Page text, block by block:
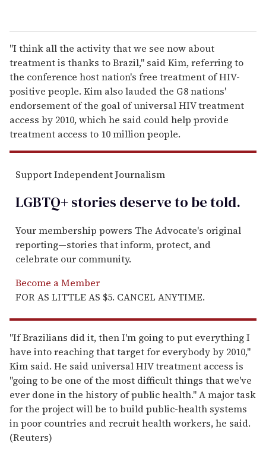
"I think all the activity that we see now about
treatment is thanks to Brazil," said Kim, referring to
the conference host nation's free treatment of HIV-
positive people. Kim also lauded the G8 nations'
endorsement of the goal of universal HIV treatment
access by 2010, which he said could help provide
treatment access to 10 million people.
Support Independent Journalism
LGBTQ+ stories deserve to betold.
Your membership powers The Advocate's original
reporting—stories that inform, protect, and
celebrate our community.
Become a Member
FOR AS LITTLE AS $5. CANCEL ANYTIME.
"If Brazilians did it, then I'm going to put everything I
have into reaching that target for everybody by 2010,"
Kim said. He said universal HIV treatment access is
"going to be one of the most difficult things that we've
ever done in the history of public health." A major task
for the project will be to build public-health systems
in poor countries and recruit health workers, he said.
(Reuters)